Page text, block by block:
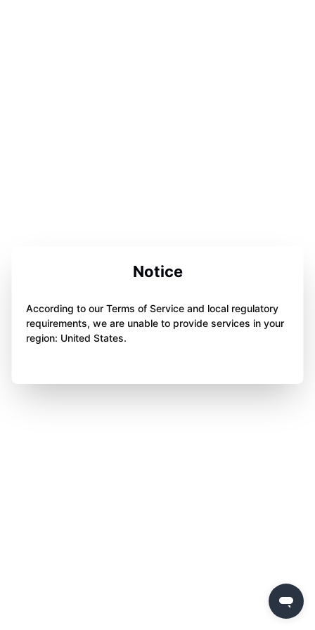
Notice
According to our Terms of Service and local regulatory
requirements, we are unable to provide services in your
region: United States.